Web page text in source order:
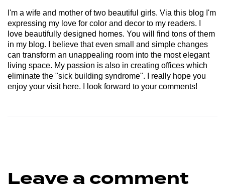
I'm a wife and mother of two beautiful girls. Via this blog I'm
expressing my love for color and decor to my readers. I
love beautifully designed homes. You will find tons of them
in my blog. I believe that even small and simple changes
can transform an unappealing room into the most elegant
living space. My passion is also in creating offices which
eliminate the "sick building syndrome". I really hope you
enjoy your visit here. I look forward to your comments!
Leave a comment